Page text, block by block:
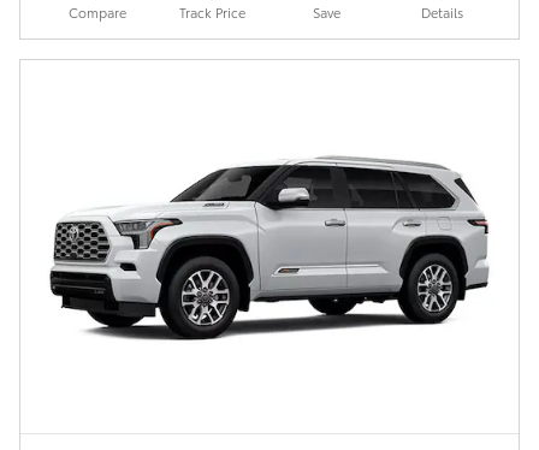
Compare Track Price Save Details